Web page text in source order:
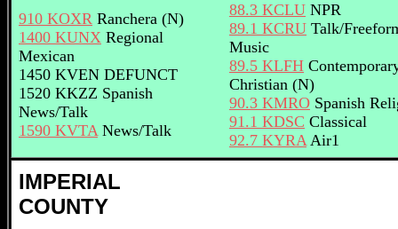
910 KOXR Ranchera (N)
1400 KUNX Regional
Mexican
1450 KVEN DEFUNCT
1520 KKZZ Spanish
News/Talk
1590 KVTANews/Talk
88.3 KCLU NPR
89.1 KCRU Talk/
Music
89.5 KLFH
Christian (N)
90.3 KMRO Spanish
91.1 KDSC Classical
92.7 KYRAAir1
IMPERIAL
COUNTY